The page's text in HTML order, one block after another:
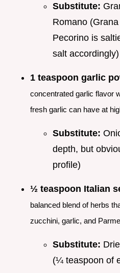
Substitute:
Romano
Pecorino is
salt accordingly)
1 teaspoon garlic
concentrated garlic flavor
fresh garlic can have at
Substitute:
depth, but
profile)
½ teaspoon Italian
balanced blend of herbs
zucchini, garlic, and
Substitute:
(¼ teaspoon of